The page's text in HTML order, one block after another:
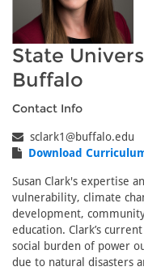
State
Buffalo
Contact Info
sclark1@buffalo.edu
Download
Susan Clark's expertise
vulnerability, climate
development,
education. Clark’s
social burden of power
due to natural disasters